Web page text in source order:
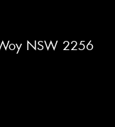
NSW 2256